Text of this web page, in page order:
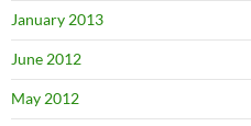
January 2013
June 2012
May 2012